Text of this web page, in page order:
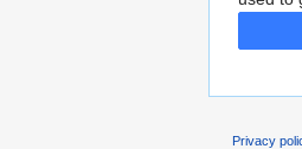
Privacy